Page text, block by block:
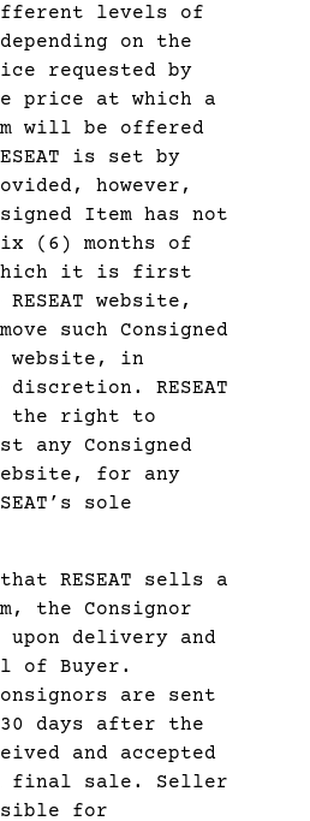
levels of
on the
requested by
price at which a
will be offered
is set by
however,
Item has not
(6) months of
it is first
website,
such Consigned
website, in
discretion. RESEAT
the right to
any Consigned
for any
sole
RESEAT sells a
the Consignor
delivery and
of Buyer.
are sent
days after the
and accepted
final sale. Seller
for